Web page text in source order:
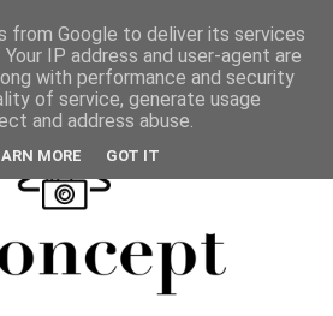
from Google to deliver its services
IP address and user-agent are
with performance and security
of service, generate usage
and address abuse.
MORE GOT IT